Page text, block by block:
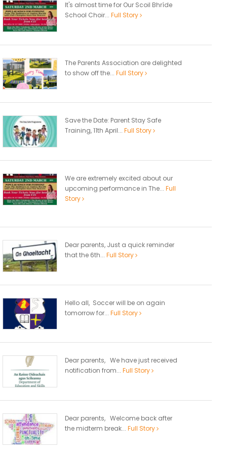
It's almost time for Our Scoil Bhríde
School Choir... Full Story
The Parents Association are delighted
to show off the... Full Story
Save the Date: Parent Stay Safe
Training, 11th April... Full Story
We are extremely excited about our
upcoming performance in The... Full
Story
Dear parents, Just a quick reminder
that the 6th... Full Story
Hello all, Soccer will be on again
tomorrow for... Full Story
Dear parents, We have just received
notification from... Full Story
Dear parents, Welcome back after
the midterm break... Full Story